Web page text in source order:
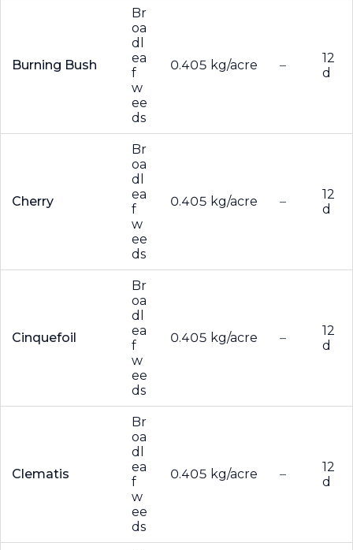
Burning Bush
Br
oa
dl
ea
f
w
ee
ds
0.405 kg/acre –
12
d
Cherry
Br
oa
dl
ea
f
w
ee
ds
0.405 kg/acre –
12
d
Cinquefoil
Br
oa
dl
ea
f
w
ee
ds
0.405 kg/acre –
12
d
Clematis
Br
oa
dl
ea
f
w
ee
ds
0.405 kg/acre –
12
d